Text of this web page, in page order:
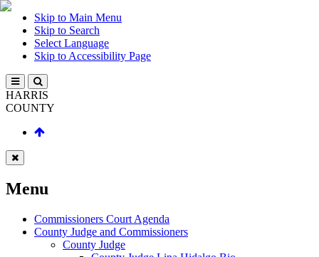
Skip to Main Menu
Skip to Search
Select Language
Skip to Accessibility Page
HARRIS
COUNTY
Menu
Commissioners Court Agenda
County Judge and Commissioners
County Judge